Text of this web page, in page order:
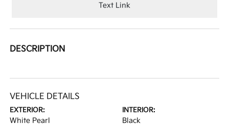
Text Link
DESCRIPTION
VEHICLE DETAILS
EXTERIOR:
White Pearl
INTERIOR:
Black